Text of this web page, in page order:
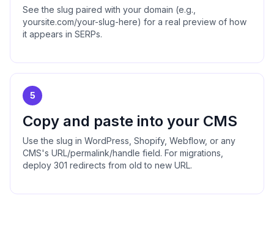
See the slug paired with your domain (e.g.,
yoursite.com/your-slug-here) for a real preview of how
it appears in SERPs.
5
Copy and paste into your CMS
Use the slug in WordPress, Shopify, Webflow, or any
CMS's URL/permalink/handle field. For migrations,
deploy 301 redirects from old to new URL.